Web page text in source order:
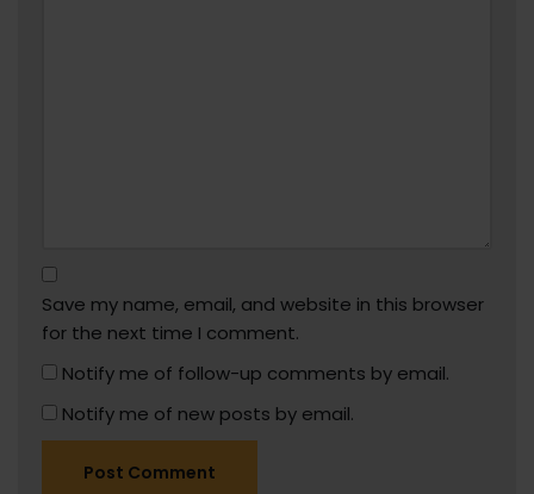
Save my name, email, and website in this browser
for the next time I comment.
Notify me of follow-up comments by email.
Notify me of new posts by email.